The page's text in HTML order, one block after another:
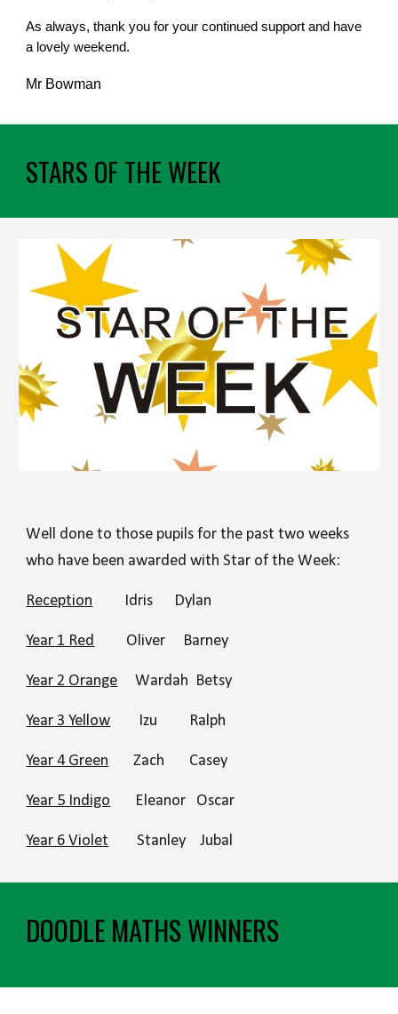
As always, thank you for your continued support and have
a lovely weekend.
Mr Bowman
STARS OF THE WEEK
Well done to those pupils for the past two weeks
who have been awarded with Star of the Week:
Reception Idris Dylan
Year 1 Red Oliver Barney
Year 2 Orange Wardah Betsy
Year 3 Yellow Izu Ralph
Year 4 Green Zach Casey
Year 5 Indigo Eleanor Oscar
Year 6 Violet Stanley Jubal
DOODLE MATHS WINNERS